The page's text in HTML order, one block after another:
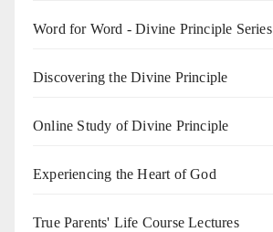
Word for Word - Divine Principle Series
Discovering the Divine Principle
Online Study of Divine Principle
Experiencing the Heart of God
True Parents' Life Course Lectures